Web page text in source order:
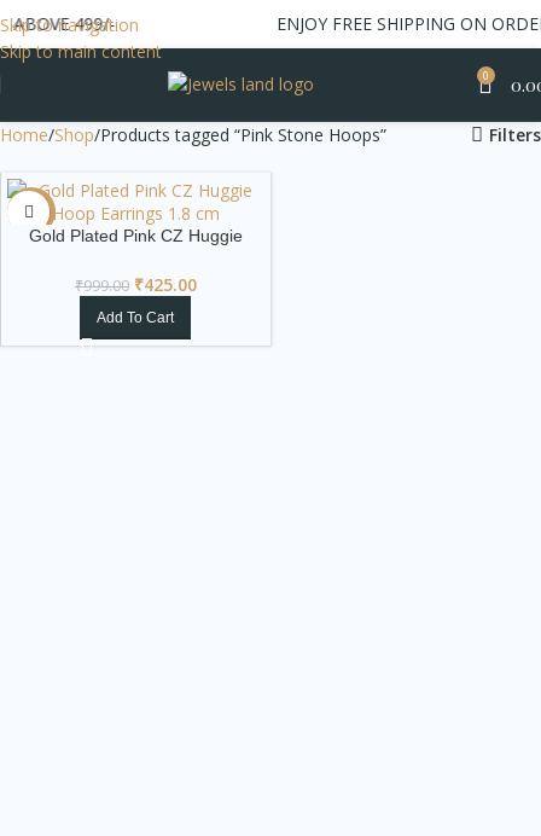
Skip to navigation
Skip to main content
ABOVE 499/- ENJOY FREE SHIPPING ON
0
Home Shop Products tagged “Pink Stone Hoops” Filters
-57%
Gold Plated Pink CZ Huggie
₹999.00 ₹425.00
Add To Cart